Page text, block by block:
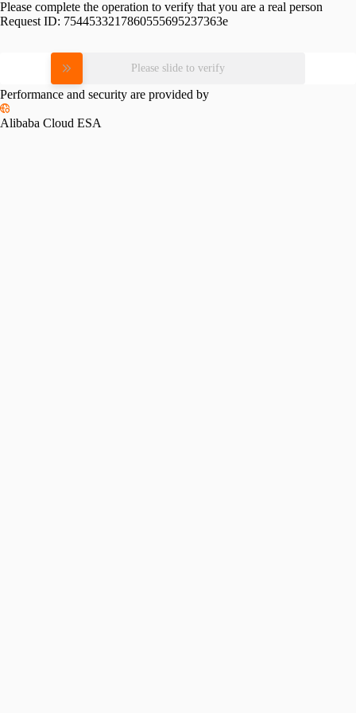
Please complete the operation to verify that you are a real person
Request ID: 7544533217860555695237363e
Please slide to verify
Performance and security are provided by
Alibaba Cloud ESA